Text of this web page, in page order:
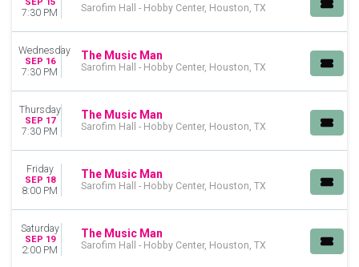
7:30 PM Sarofim Hall - Hobby Center, Houston, TX
Wednesday
SEP 16
7:30 PM
The Music Man
Sarofim Hall - Hobby Center, Houston, TX
Thursday
SEP 17
7:30 PM
The Music Man
Sarofim Hall - Hobby Center, Houston, TX
Friday
SEP 18
8:00 PM
The Music Man
Sarofim Hall - Hobby Center, Houston, TX
Saturday
SEP 19
2:00 PM
The Music Man
Sarofim Hall - Hobby Center, Houston, TX